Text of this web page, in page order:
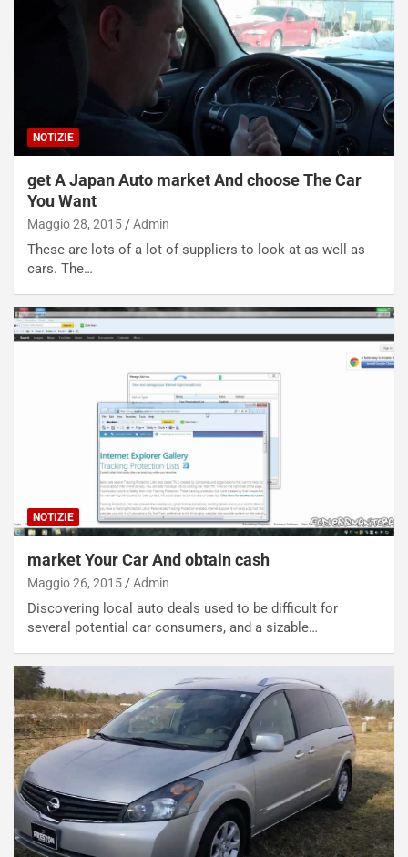
NOTIZIE
get A Japan Auto market And choose The Car
You Want
Maggio 28, 2015 Admin
These are lots of a lot of suppliers to look at as well as
cars. The…
NOTIZIE
market Your Car And obtain cash
Maggio 26, 2015 Admin
Discovering local auto deals used to be difficult for
several potential car consumers, and a sizable…
NOTIZIE
N
s
s
a
n
Q
a
s
h
q